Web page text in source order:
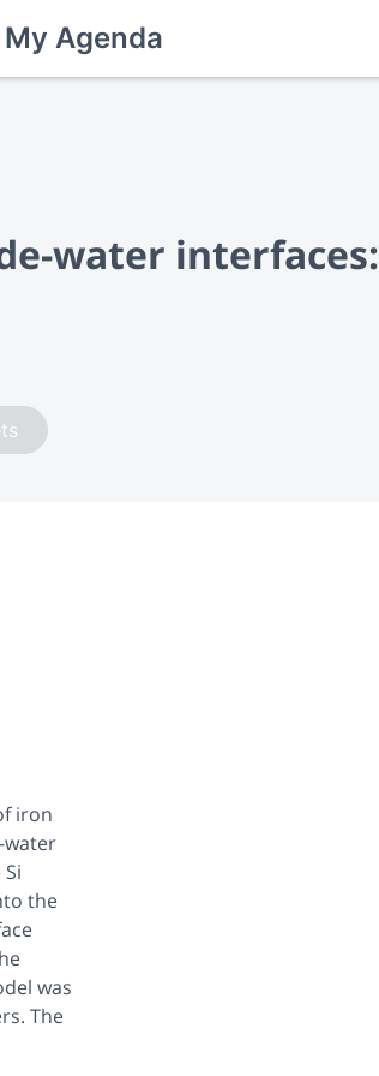
My Agenda
water interfaces:
iron
water
the
was
The